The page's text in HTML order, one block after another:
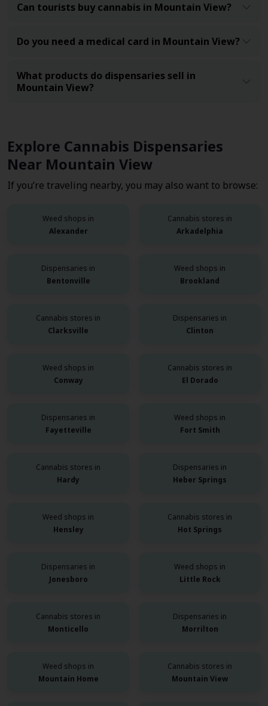
Can tourists buy cannabis in Mountain View?
Do you need a medical card in Mountain View?
What products do dispensaries sell in
Mountain View?
Explore Cannabis Dispensaries
Near Mountain View
If you’re traveling nearby, you may also want to browse:
Weed shops in
Alexander
Cannabis stores in
Arkadelphia
Dispensaries in
Bentonville
Weed shops in
Brookland
Cannabis stores in
Clarksville
Dispensaries in
Clinton
Weed shops in
Conway
Cannabis stores in
El Dorado
Dispensaries in
Fayetteville
Weed shops in
Fort Smith
Cannabis stores in
Hardy
Dispensaries in
Heber Springs
Weed shops in
Hensley
Cannabis stores in
Hot Springs
Dispensaries in
Jonesboro
Weed shops in
Little Rock
Cannabis stores in
Monticello
Dispensaries in
Morrilton
Weed shops in
Mountain Home
Cannabis stores in
Mountain View